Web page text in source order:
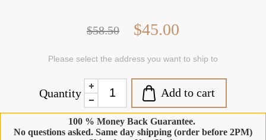
$58.50 $45.00
Please select the address you want to ship to
Quantity Add to cart
100 % Money Back Guarantee.
No questions asked. Same day shipping (order before 2PM)